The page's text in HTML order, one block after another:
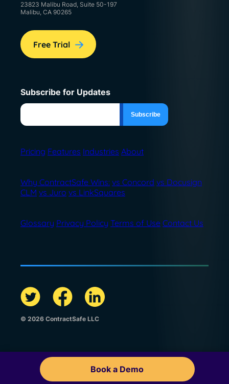
Book a Demo
23823 Malibu Road, Suite 50-197
Malibu, CA 90265
Free Trial
Pricing Features Industries About
Why ContractSafe Wins: vs Concord vs Docusign
CLM vs Juro vs LinkSquares
Glossary Privacy Policy Terms of Use Contact Us
Subscribe for Updates
© 2026 ContractSafe LLC